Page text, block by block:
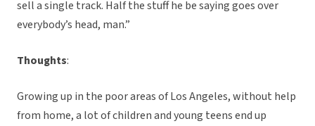
sell a single track. Half the stuff he be saying goes over
everybody’s head, man.”
Thoughts:
Growing up in the poor areas of Los Angeles, without help
from home, a lot of children and young teens end up